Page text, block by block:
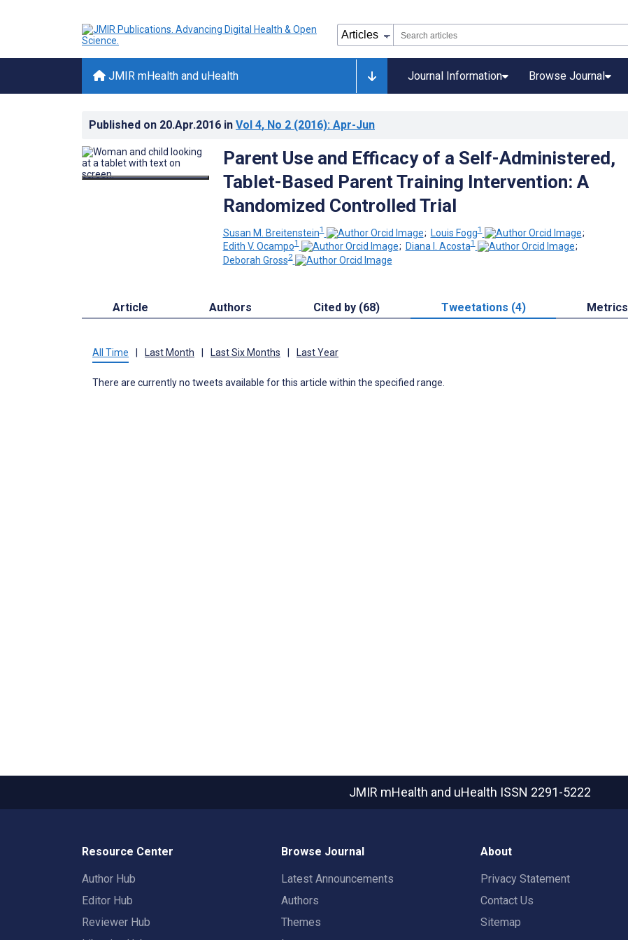
JMIR mHealth and uHealth Journal Information Browse Journal
Published on 20.Apr.2016 in Vol 4, No 2 (2016): Apr-Jun
Parent Use and Efficacy of a Self-Administered,
Tablet-Based Parent Training Intervention: A
Randomized Controlled Trial
Susan M. Breitenstein1 ; Louis Fogg1
;
Edith V. Ocampo1 ; Diana I. Acosta1
;
Deborah Gross2
Article Authors Cited by (68) Tweetations (4) Metrics
All Time Last Month Last Six Months Last Year
There are currently no tweets available for this article within the specified range.
JMIR mHealth and uHealth ISSN 2291-5222
Resource Center
Author Hub
Editor Hub
Reviewer Hub
Browse Journal
Latest Announcements
Authors
Themes
About
Privacy Statement
Contact Us
Sitemap